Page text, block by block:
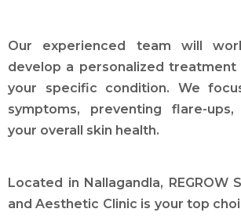
Our experienced team will
develop a personalized
your specific condition. We
symptoms, preventing flare-
your overall skin health.
Located in Nallagandla, REGROW
and Aesthetic Clinic is your top